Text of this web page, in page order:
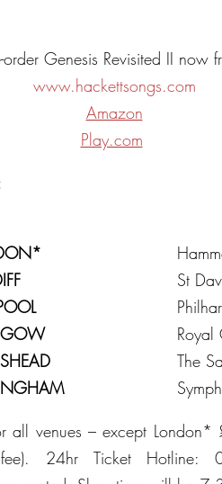
order Genesis Revisited II now
www.hackettsongs.com
Amazon
Play.com
St
The
venues – except
24hr Ticket